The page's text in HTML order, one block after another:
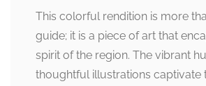
This colorful rendition is more
guide; it is a piece of art that
spirit of the region. The vibrant
thoughtful illustrations captivate